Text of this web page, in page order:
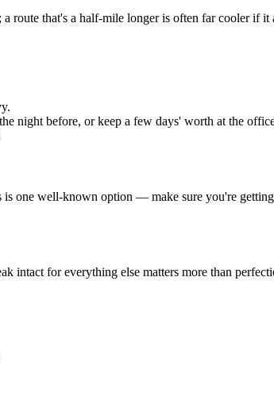
route that's a half-mile longer is often far cooler if it
night before, or keep a few days' worth at the
one well-known option — make sure you're
intact for everything else matters more than